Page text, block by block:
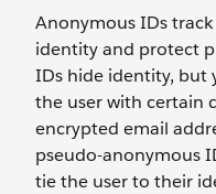
Anonymous IDs
identity and protect
IDs hide identity, but
the user with certain
encrypted email
pseudo-anonymous
tie the user to their